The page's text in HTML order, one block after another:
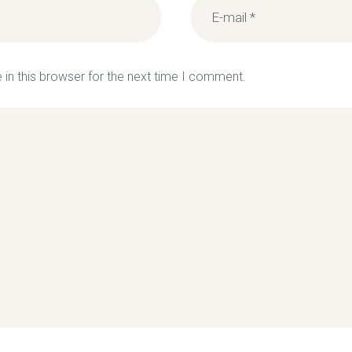
in this browser for the next time I comment.